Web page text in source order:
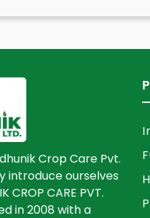
Crop Care Pvt.
introduce ourselves
CROP CARE PVT.
in 2008 with a